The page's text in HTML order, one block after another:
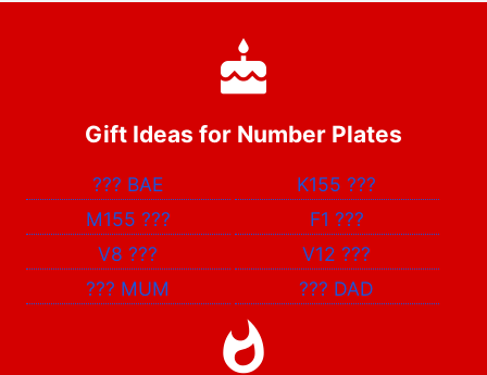
Gift Ideas for Number Plates
??? BAE K155???
M155 ??? F1 ???
V8??? V12???
??? MUM ??? DAD